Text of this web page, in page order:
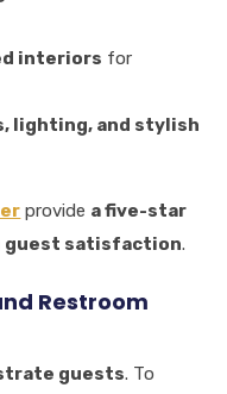
interiors for
lighting, and stylish
provide a five-star
guest satisfaction.
Restroom
guests. To